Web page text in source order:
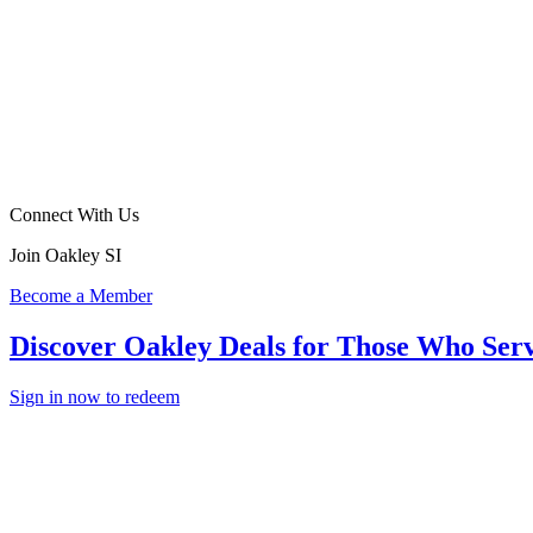
Connect With Us
Join Oakley SI
Become a Member
Discover Oakley Deals for Those Who
Sign in now to redeem